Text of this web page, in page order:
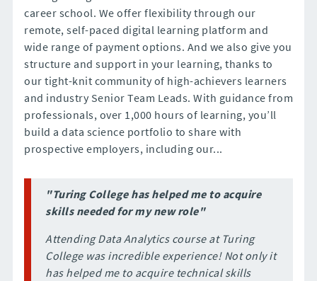
career school. We offer flexibility through our
remote, self-paced digital learning platform and
wide range of payment options. And we also give you
structure and support in your learning, thanks to
our tight-knit community of high-achievers learners
and industry Senior Team Leads. With guidance from
professionals, over 1,000 hours of learning, you’ll
build a data science portfolio to share with
prospective employers, including our...
"Turing College has helped me to acquire
skills needed for my new role"
Attending Data Analytics course at Turing
College was incredible experience! Not only it
has helped me to acquire technical skills